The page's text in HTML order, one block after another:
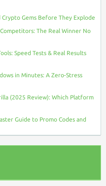
Gems Before They Explode
The Real Winner No
Speed Tests & Real Results
in Minutes: A Zero-Stress
(2025 Review): Which Platform
Guide to Promo Codes and